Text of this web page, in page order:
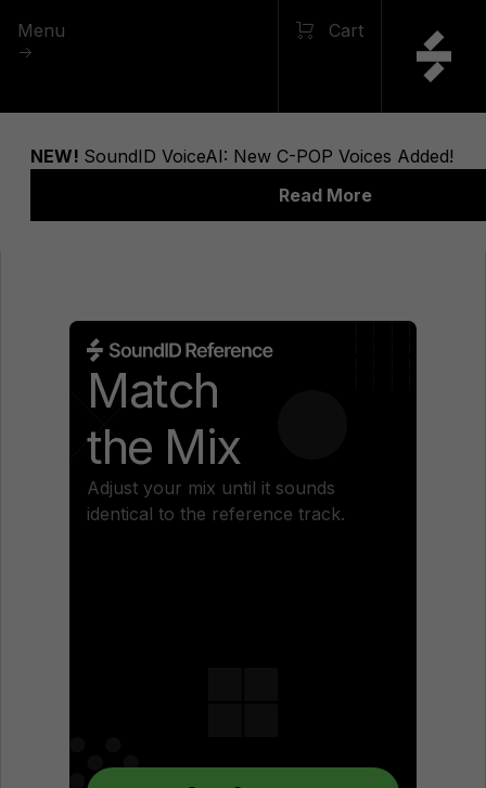
Menu Cart
Match
the Mix
Adjust your mix until it sounds
identical to the reference track.